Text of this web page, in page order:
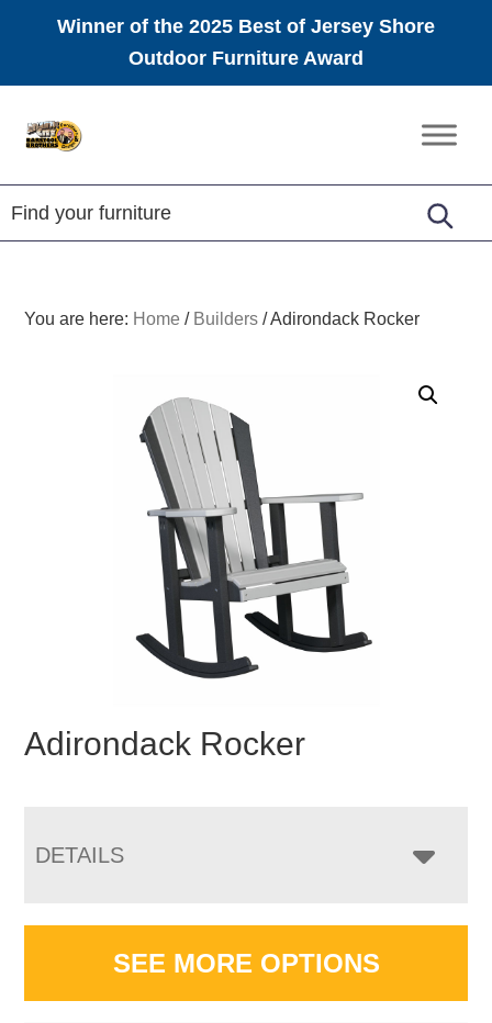
Winner of the 2025 Best of Jersey Shore
Outdoor Furniture Award
Amish
Furniture
You are here: Home / Builders /Adirondack Rocker
Adirondack Rocker
DETAILS
SEE MORE OPTIONS